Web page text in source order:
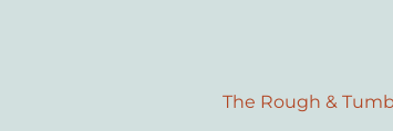
The Rough &